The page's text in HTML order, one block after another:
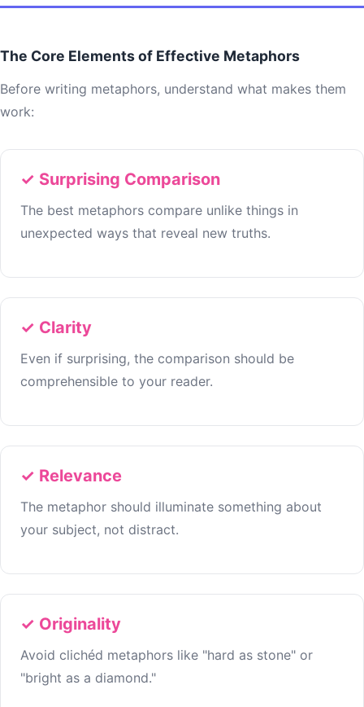
The Core Elements of Effective Metaphors
Before writing metaphors, understand what makes them
work:
✓ Surprising Comparison
The best metaphors compare unlike things in
unexpected ways that reveal new truths.
✓ Clarity
Even if surprising, the comparison should be
comprehensible to your reader.
✓ Relevance
The metaphor should illuminate something about
your subject, not distract.
✓ Originality
Avoid clichéd metaphors like "hard as stone" or
"bright as a diamond."